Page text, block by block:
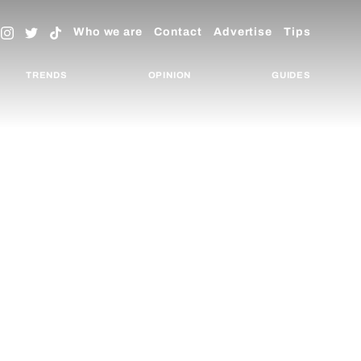
Who we are Contact Advertise Tips
TRENDS OPINION GUIDES